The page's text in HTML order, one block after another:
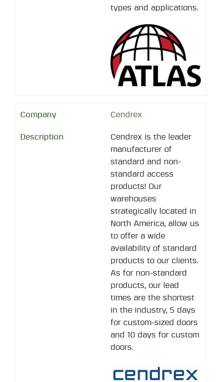
types and applications.
Cendrex
Cendrex is the leader
manufacturer of
standard and non-
standard access
products! Our
warehouses
strategically located in
North America, allow us
to offer a wide
availability of standard
products to our clients.
As for non-standard
products, our lead
times are the shortest
in the industry, 5 days
for custom-sized doors
and 10 days for custom
doors.